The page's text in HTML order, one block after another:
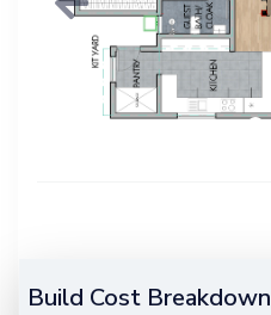
Previous
Build Cost Breakdown